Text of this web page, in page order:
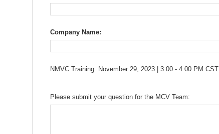
Company Name:
NMVC Training: November 29, 2023 | 3:00 - 4:00 PM CST
Please submit your question for the MCV Team: